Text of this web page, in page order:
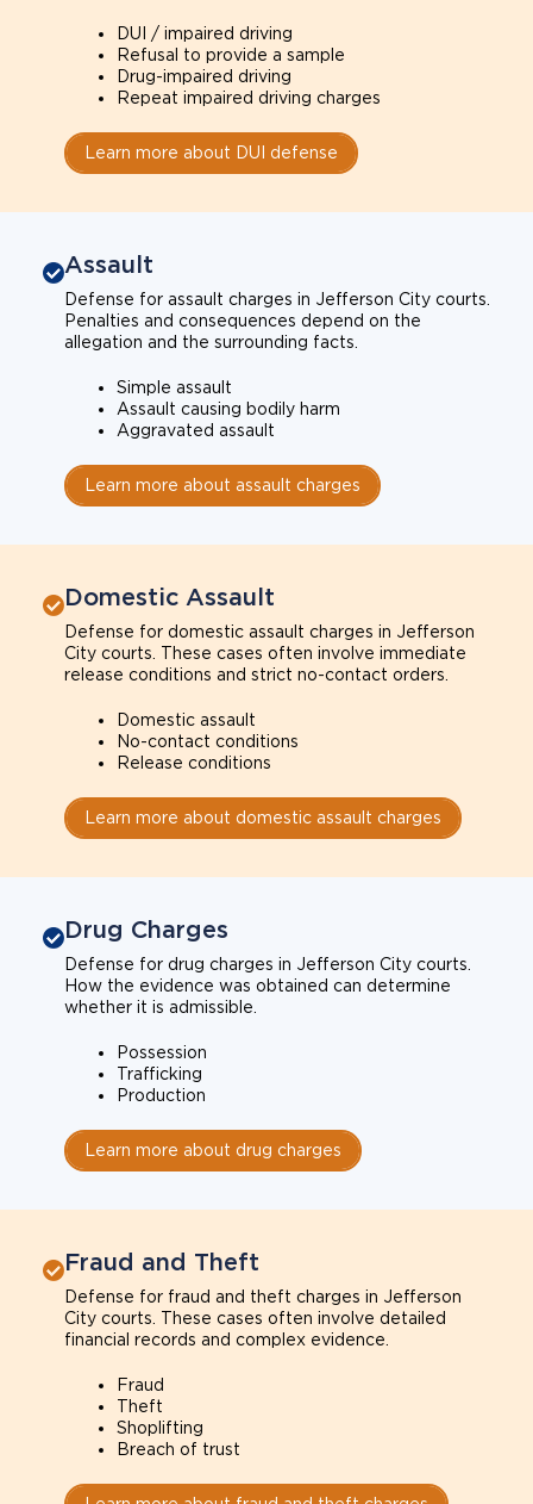
DUI / impaired driving
Refusal to provide a sample
Drug-impaired driving
Repeat impaired driving charges
Learn more about DUI defense
Assault
Defense for assault charges in Jefferson City courts.
Penalties and consequences depend on the
allegation and the surrounding facts.
Simple assault
Assault causing bodily harm
Aggravated assault
Learn more about assault charges
Domestic Assault
Defense for domestic assault charges in Jefferson
City courts. These cases often involve immediate
release conditions and strict no-contact orders.
Domestic assault
No-contact conditions
Release conditions
Learn more about domestic assault charges
Drug Charges
Defense for drug charges in Jefferson City courts.
How the evidence was obtained can determine
whether it is admissible.
Possession
Trafficking
Production
Learn more about drug charges
Fraud and Theft
Defense for fraud and theft charges in Jefferson
City courts. These cases often involve detailed
financial records and complex evidence.
Fraud
Theft
Shoplifting
Breach of trust